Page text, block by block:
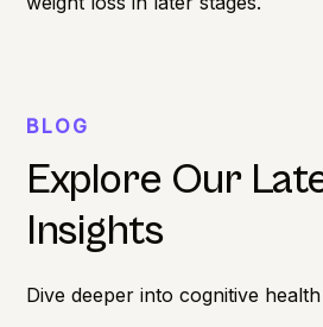
BLOG
Explore Our
Insights
Dive deeper into cognitive